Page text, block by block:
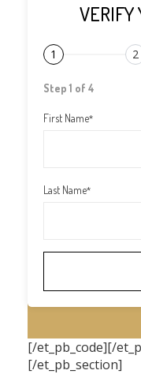
VERIFY
1 2
Step 1 of 4
First Name*
Last Name*
[/et_pb_code][/
[/et_pb_section]